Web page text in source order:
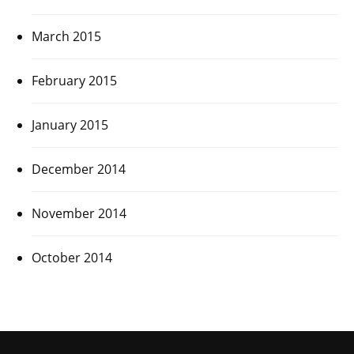
March 2015
February 2015
January 2015
December 2014
November 2014
October 2014